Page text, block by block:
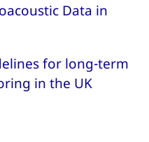
Data in
for long-term
in the UK